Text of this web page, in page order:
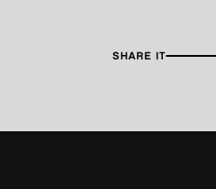
SHARE IT